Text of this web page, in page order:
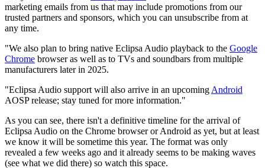
marketing emails from us that may include promotions from our
trusted partners and sponsors, which you can unsubscribe from at
any time.
"We also plan to bring native Eclipsa Audio playback to the Google
Chrome browser as well as to TVs and soundbars from multiple
manufacturers later in 2025.
"Eclipsa Audio support will also arrive in an upcomingAndroid
AOSP release; stay tuned for more information."
As you can see, there isn't a definitive timeline for the arrival of
Eclipsa Audio on the Chrome browser or Android as yet, but at least
we know it will be sometime this year. The format was only
revealed a few weeks ago and it already seems to be making waves
(see what we did there) so watch this space.